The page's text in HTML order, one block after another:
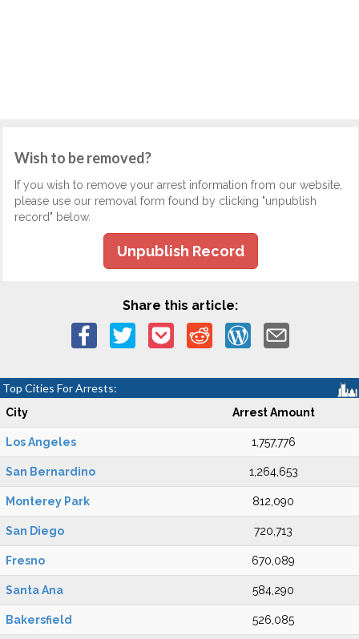
Wish to be removed?
If you wish to remove your arrest information from our website,
please use our removal form found by clicking "unpublish
record" below.
Unpublish Record
Share this article:
Top Cities For Arrests:
City Arrest Amount
Los Angeles 1,757,776
San Bernardino 1,264,653
Monterey Park 812,090
San Diego 720,713
Fresno 670,089
Santa Ana 584,290
Bakersfield 526,085